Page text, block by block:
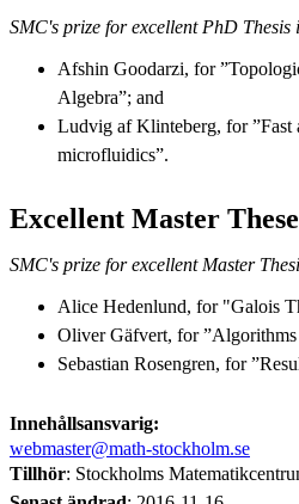
SMC's prize for excellent PhD
Afshin Goodarzi, for
Algebra”; and
Ludvig af Klinteberg, for ”Fast
microfluidics”.
Excellent Master
SMC's prize for excellent Master
Alice Hedenlund, for "Galois
Oliver Gäfvert, for ”Algorithms
Sebastian Rosengren, for
Innehållsansvarig:
webmaster@math-stockholm.se
Tillhör: Stockholms